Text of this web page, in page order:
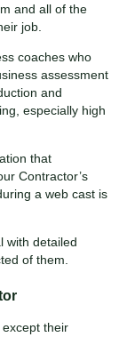
and all of the
job.
coaches who
assessment
and
especially high
that
Contractor’s
a web cast is
with detailed
of them.
their